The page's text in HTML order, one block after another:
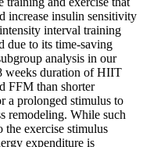
increase insulin sensitivity
interval training
due to its time-saving
analysis in our
weeks duration of HIIT
FFM than shorter
a prolonged stimulus to
remodeling. While such
the exercise stimulus
expenditure is